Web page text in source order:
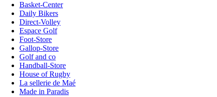
Basket-Center
Daily Bikers
Direct-Volley
Espace Golf
Foot-Store
Gallop-Store
Golf and co
Handball-Store
House of Rugby
La sellerie de Maé
Made in Paradis